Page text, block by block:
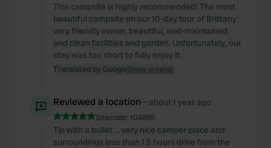
This campsite is highly recommended! The most
beautiful campsite on our 10-day tour of Brittany:
very friendly owner, beautiful, well-maintained,
and clean facilities and garden. Unfortunately, our
stay was too short to fully enjoy it.
Translated by GoogleShow original
Reviewed a location—about 1 year ago
Sitecode: 104885
Tip with a bullet ... very nice camper place and
surroundings less than 1.5 hours drive from the